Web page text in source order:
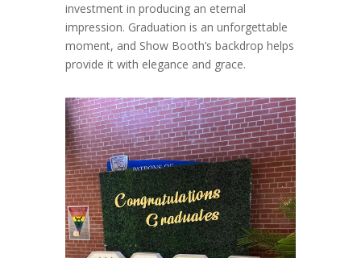
investment in producing an eternal
impression. Graduation is an unforgettable
moment, and Show Booth’s backdrop helps
provide it with elegance and grace.